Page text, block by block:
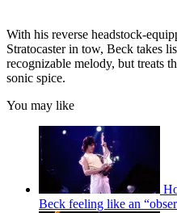
With his reverse headstock-
Stratocaster in tow, Beck takes
recognizable melody, but treats
sonic spice.
You may like
Beck feeling like an